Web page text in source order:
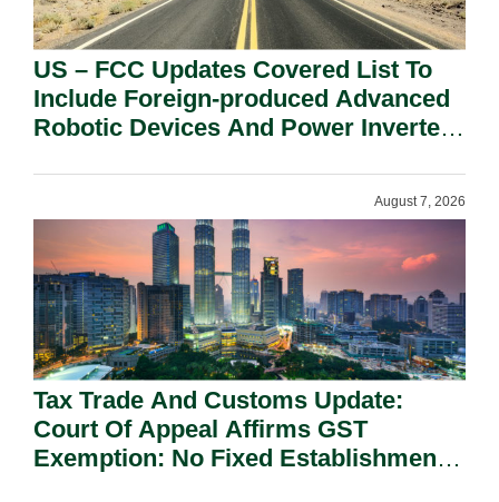
US – FCC Updates Covered List To
Include Foreign-produced Advanced
Robotic Devices And Power Inverters
August 7, 2026
Tax Trade And Customs Update:
Court Of Appeal Affirms GST
Exemption: No Fixed Establishment